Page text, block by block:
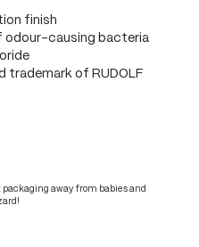
finish
odour-causing bacteria
trademark of RUDOLF
packaging away from babies and